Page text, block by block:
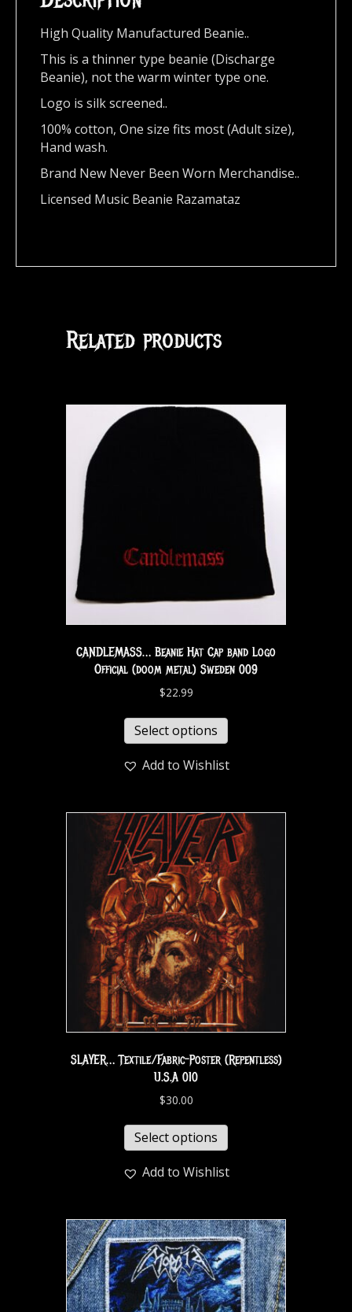
High Quality Manufactured Beanie..
This is a thinner type beanie (Discharge
Beanie), not the warm winter type one.
Logo is silk screened..
100% cotton, One size fits most (Adult size),
Hand wash.
Brand New Never Been Worn Merchandise..
Licensed Music Beanie Razamataz
Related products
CANDLEMASS… Beanie Hat Cap band Logo
Official (doom metal) Sweden 009
$22.99
Select options
Add to Wishlist
SLAYER… Textile/Fabric-Poster (Repentless)
U.S.A 010
$30.00
Select options
Add to Wishlist